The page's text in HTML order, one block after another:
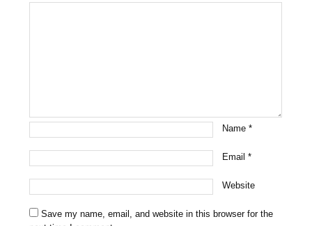
Name*
Email*
Website
Save my name, email, and website in this browser for the